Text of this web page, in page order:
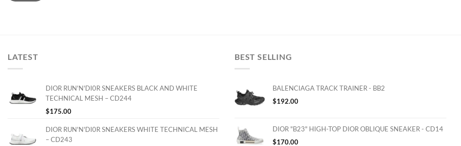
LATEST
DIOR RUN'N'DI0R SNEAKERS BLACK AND WHITE
TECHNICAL MESH – CD244
$175.00
DIOR RUN'N'DI0R SNEAKERS WHITE TECHNICAL MESH
– CD243
BEST SELLING
BALENCIAGA TRACK TRAINER - BB2
$192.00
DIOR "B23" HIGH-TOP DIOR OBLIQUE SNEAKER - CD14
$170.00